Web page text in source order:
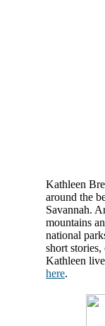
Kathleen
around the
Savannah.
mountains
national
short
Kathleen
here.